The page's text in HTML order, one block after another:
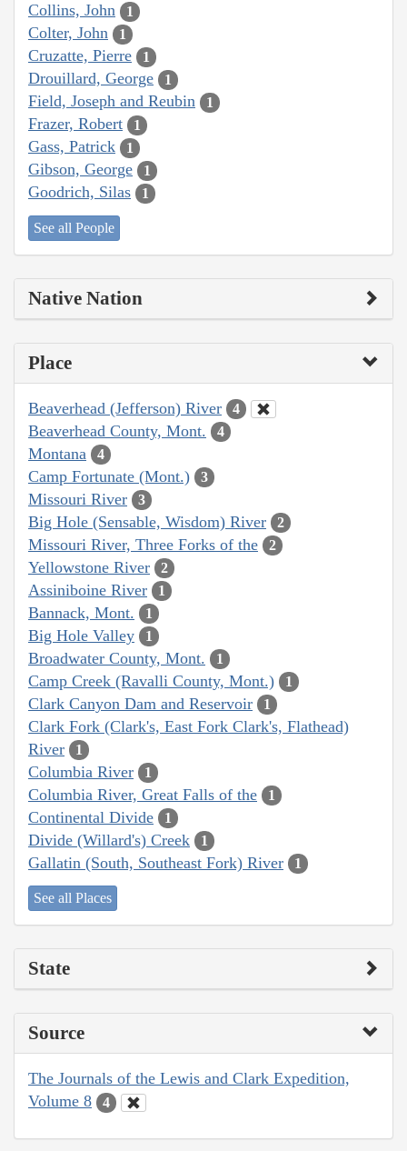
Collins, John 1
Colter, John 1
Cruzatte, Pierre 1
Drouillard, George 1
Field, Joseph and Reubin 1
Frazer, Robert 1
Gass, Patrick 1
Gibson, George 1
Goodrich, Silas 1
See all People
Native Nation
Place
Beaverhead (Jefferson) River 4
Beaverhead County, Mont. 4
Montana 4
Camp Fortunate (Mont.) 3
Missouri River 3
Big Hole (Sensable, Wisdom) River 2
Missouri River, Three Forks of the 2
Yellowstone River 2
Assiniboine River 1
Bannack, Mont. 1
Big Hole Valley 1
Broadwater County, Mont. 1
Camp Creek (Ravalli County, Mont.) 1
Clark Canyon Dam and Reservoir 1
Clark Fork (Clark's, East Fork Clark's, Flathead)
River
1
Columbia River 1
Columbia River, Great Falls of the 1
Continental Divide 1
Divide (Willard's) Creek 1
Gallatin (South, Southeast Fork) River 1
See all Places
State
Source
The Journals of the Lewis and Clark Expedition,
Volume 8
4